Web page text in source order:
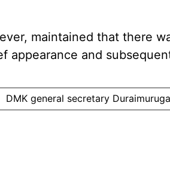
maintained that there
appearance and
DMK general secretary